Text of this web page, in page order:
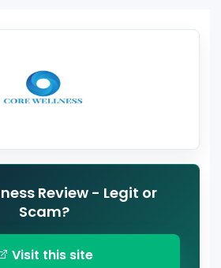
Review - Legit or
Scam?
Visit this site